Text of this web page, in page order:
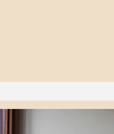
Skip to
product
information